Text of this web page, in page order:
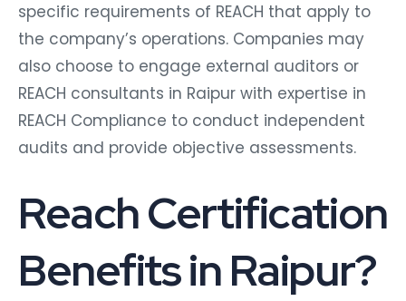
specific requirements of REACH that apply to
the company’s operations. Companies may
also choose to engage external auditors or
REACH consultants in Raipur with expertise in
REACH Compliance to conduct independent
audits and provide objective assessments.
Reach Certification
Benefits in Raipur?